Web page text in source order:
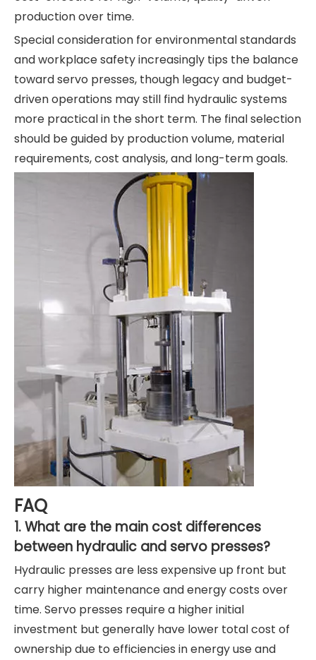
production over time.
Special consideration for environmental standards
and workplace safety increasingly tips the balance
toward servo presses, though legacy and budget-
driven operations may still find hydraulic systems
more practical in the short term. The final selection
should be guided by production volume, material
requirements, cost analysis, and long-term goals.
FAQ
1. What are the main cost differences
between hydraulic and servo presses?
Hydraulic presses are less expensive up front but
carry higher maintenance and energy costs over
time. Servo presses require a higher initial
investment but generally have lower total cost of
ownership due to efficiencies in energy use and